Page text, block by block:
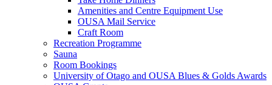
Amenities and Centre Equipment Use
OUSA Mail Service
Craft Room
Recreation Programme
Sauna
Room Bookings
University of Otago and OUSA Blues & Golds Awards